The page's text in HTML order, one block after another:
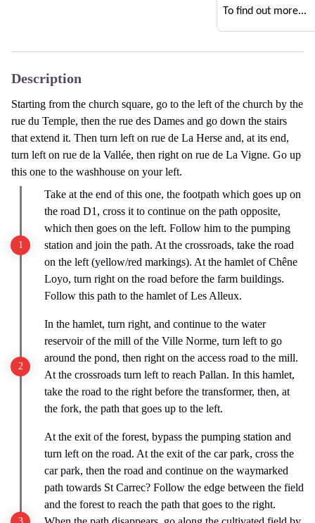
To find out more...
Description
Starting from the church square, go to the left of the church by the
rue du Temple, then the rue des Dames and go down the stairs
that extend it. Then turn left on rue de La Herse and, at its end,
turn left on rue de la Vallée, then right on rue de La Vigne. Go up
this one to the washhouse on your left.
Take at the end of this one, the footpath which goes up on
the road D1, cross it to continue on the path opposite,
which then goes on the left. Follow him to the pumping
station and join the path. At the crossroads, take the road
on the left (yellow/red markings). At the hamlet of Chêne
Loyo, turn right on the road before the farm buildings.
Follow this path to the hamlet of Les Alleux.
In the hamlet, turn right, and continue to the water
reservoir of the mill of the Ville Norme, turn left to go
around the pond, then right on the access road to the mill.
At the crossroads turn left to reach Pallan. In this hamlet,
take the road to the right before the transformer, then, at
the fork, the path that goes up to the left.
At the exit of the forest, bypass the pumping station and
turn left on the road. At the exit of the car park, cross the
car park, then the road and continue on the waymarked
path towards St Carrec? Follow the edge between the field
and the forest to reach the path that goes to the right.